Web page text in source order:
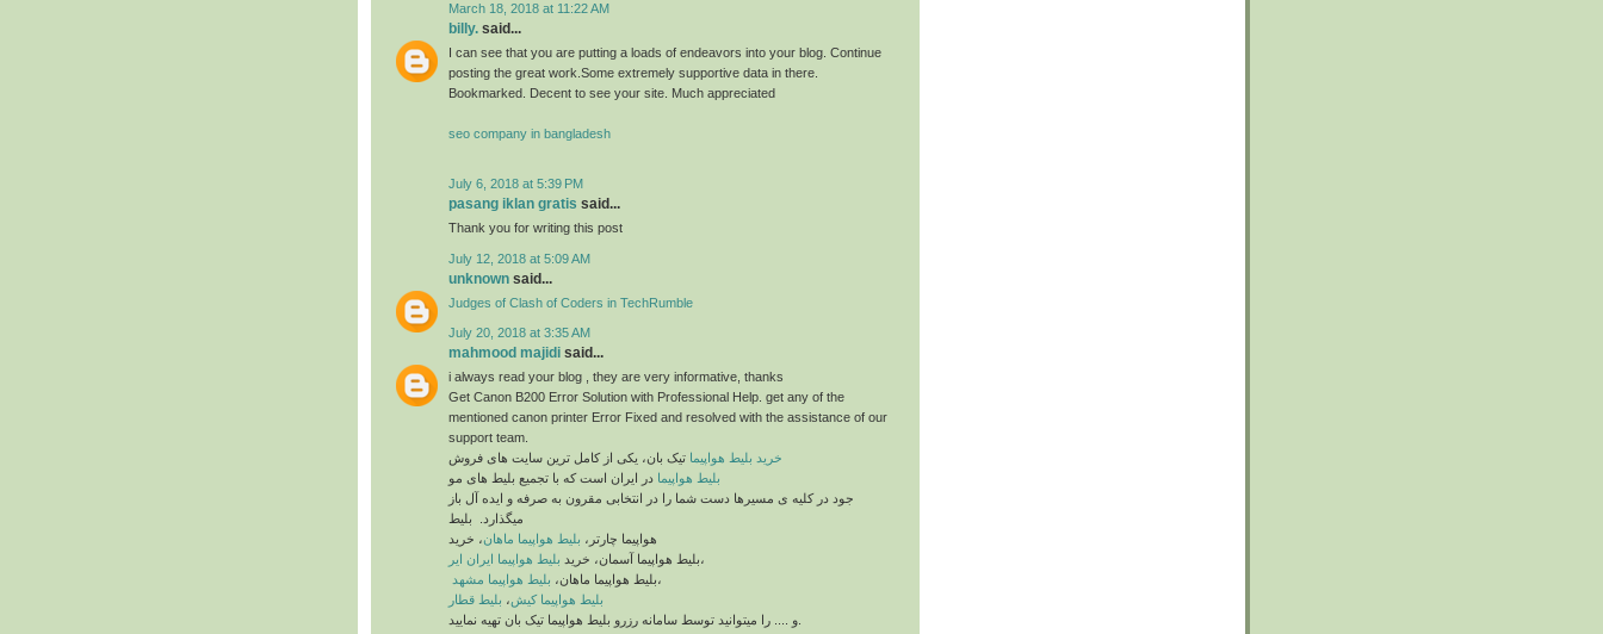
March 18, 2018 at 11:22 AM
billy. said...
I can see that you are putting a loads of endeavors into your blog. Continue
posting the great work.Some extremely supportive data in there.
Bookmarked. Decent to see your site. Much appreciated
seo company in bangladesh
July 6, 2018 at 5:39 PM
pasang iklan gratis said...
Thank you for writing this post
July 12, 2018 at 5:09 AM
unknown said...
Judges of Clash of Coders in TechRumble
July 20, 2018 at 3:35 AM
mahmood majidi said...
i always read your blog , they are very informative, thanks
Get Canon B200 Error Solution with Professional Help. get any of the
mentioned canon printer Error Fixed and resolved with the assistance of our
support team.
خرید بلیط هواپیما
بلیط هواپیما در ایران است که با تجمیع بلیط های مو
جود در کلیه ی مسیرها دست شما را در انتخابی مقرون به صرفه و ایده آل باز
میگذارد. بلیط
هواپیما چارتر، بلیط هواپیما ماهان، خرید
بلیط هواپیما آسمان، خرید بلیط هواپیما ایران ایر
،
بلیط هواپیما ماهان، بلیط هواپیما مشهد
،
بلیط هواپیما کیش، بلیط قطار